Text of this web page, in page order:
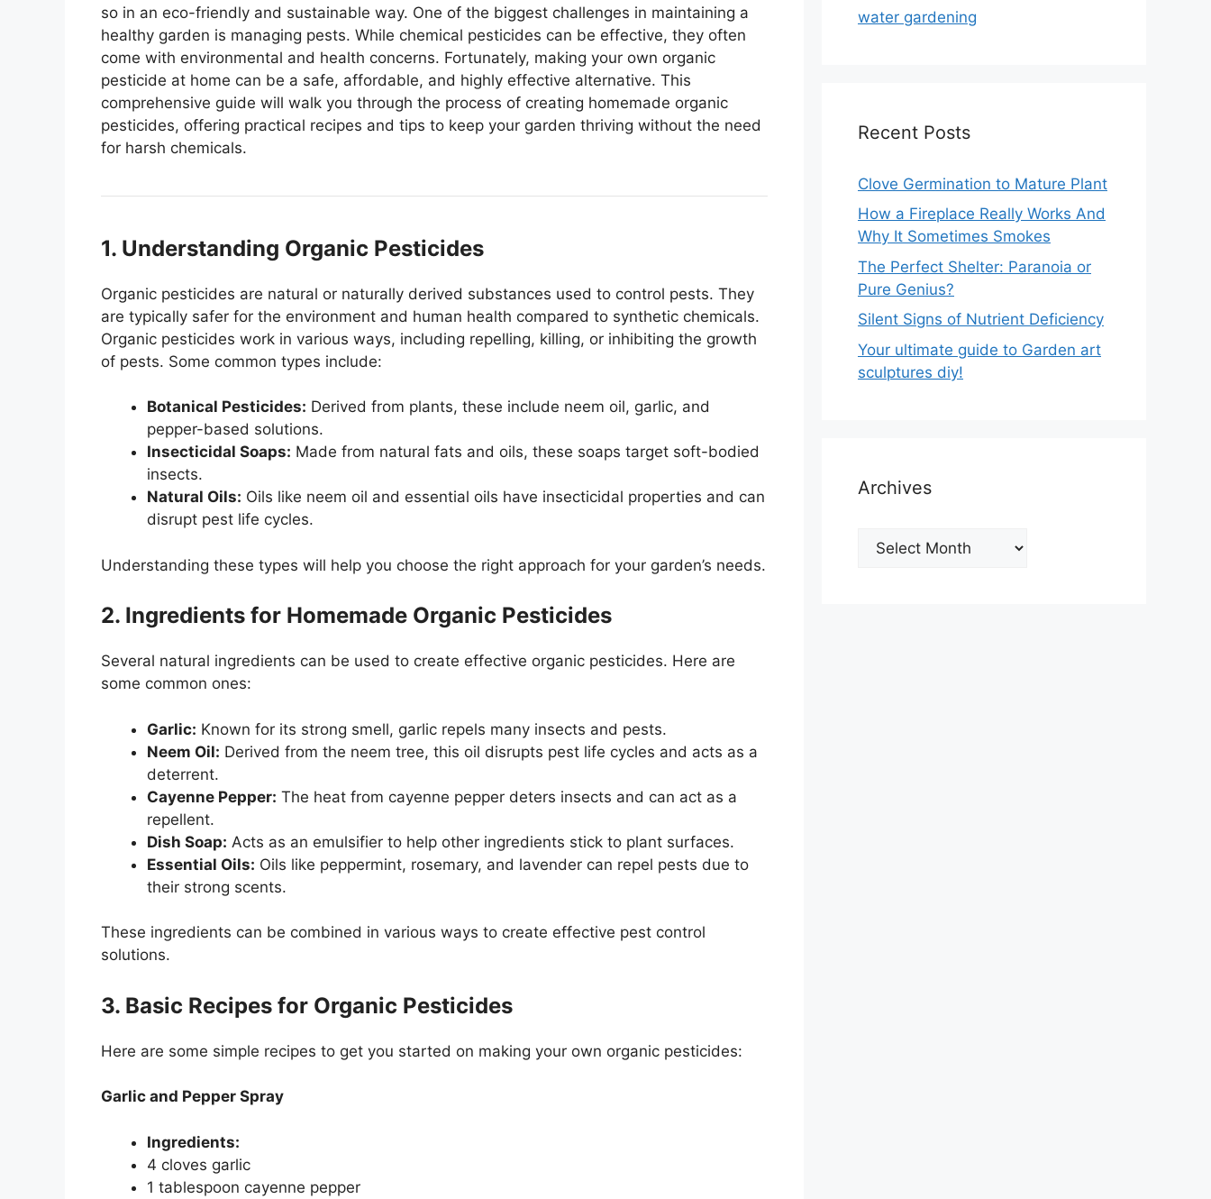
so in an eco-friendly and sustainable way. One of the biggest challenges in maintaining a
healthy garden is managing pests. While chemical pesticides can be effective, they often
come with environmental and health concerns. Fortunately, making your own organic
pesticide at home can be a safe, affordable, and highly effective alternative. This
comprehensive guide will walk you through the process of creating homemade organic
pesticides, offering practical recipes and tips to keep your garden thriving without the need
for harsh chemicals.
1. Understanding Organic Pesticides
Organic pesticides are natural or naturally derived substances used to control pests. They
are typically safer for the environment and human health compared to synthetic chemicals.
Organic pesticides work in various ways, including repelling, killing, or inhibiting the growth
of pests. Some common types include:
Botanical Pesticides: Derived from plants, these include neem oil, garlic, and
pepper-based solutions.
Insecticidal Soaps: Made from natural fats and oils, these soaps target soft-bodied
insects.
Natural Oils: Oils like neem oil and essential oils have insecticidal properties and can
disrupt pest life cycles.
Understanding these types will help you choose the right approach for your garden’s needs.
2. Ingredients for Homemade Organic Pesticides
Several natural ingredients can be used to create effective organic pesticides. Here are
some common ones:
Garlic: Known for its strong smell, garlic repels many insects and pests.
Neem Oil: Derived from the neem tree, this oil disrupts pest life cycles and acts as a
deterrent.
Cayenne Pepper: The heat from cayenne pepper deters insects and can act as a
repellent.
Dish Soap: Acts as an emulsifier to help other ingredients stick to plant surfaces.
Essential Oils: Oils like peppermint, rosemary, and lavender can repel pests due to
their strong scents.
These ingredients can be combined in various ways to create effective pest control
solutions.
3. Basic Recipes for Organic Pesticides
Here are some simple recipes to get you started on making your own organic pesticides:
Garlic and Pepper Spray
Ingredients:
4 cloves garlic
1 tablespoon cayenne pepper
water gardening
Recent Posts
Clove Germination to Mature Plant
How a Fireplace Really Works And
Why It Sometimes Smokes
The Perfect Shelter: Paranoia or
Pure Genius?
Silent Signs of Nutrient Deficiency
Your ultimate guide to Garden art
sculptures diy!
Archives
Archives